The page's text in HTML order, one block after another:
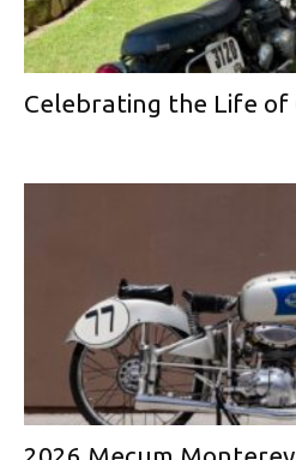
Celebrating the Life of